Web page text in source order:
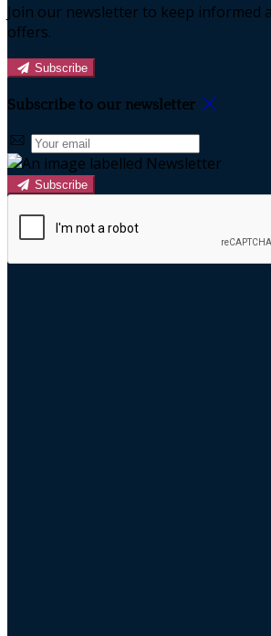
Join our newsletter to keep informed
offers.
Subscribe
Subscribe to our newsletter
Subscribe